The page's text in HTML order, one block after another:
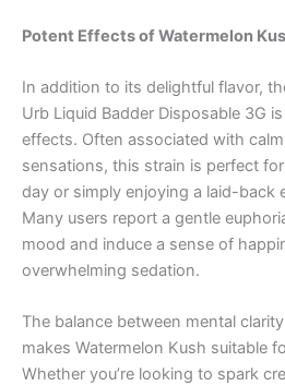
Potent Effects of Watermelon
In addition to its delightful flavor,
Urb Liquid Badder Disposable 3G
effects. Often associated with
sensations, this strain is perfect
day or simply enjoying a laid-back
Many users report a gentle
mood and induce a sense of
overwhelming sedation.
The balance between mental
makes Watermelon Kush suitable
Whether you’re looking to spark